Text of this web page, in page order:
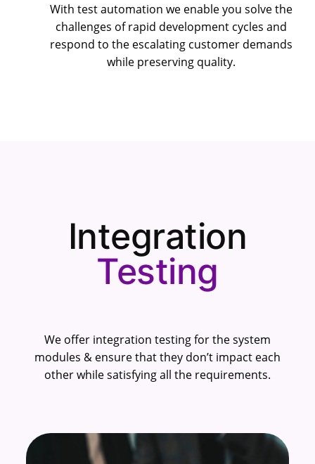
With test automation we enable you solve the
challenges of rapid development cycles and
respond to the escalating customer demands
while preserving quality.
Integration
Testing
We offer integration testing for the system
modules & ensure that they don’t impact each
other while satisfying all the requirements.